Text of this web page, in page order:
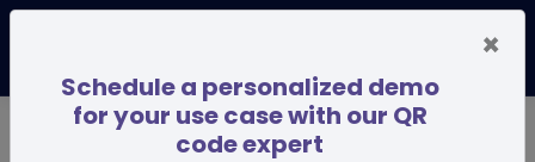
×
Schedule a personalized demo
for your use case with our QR
code expert